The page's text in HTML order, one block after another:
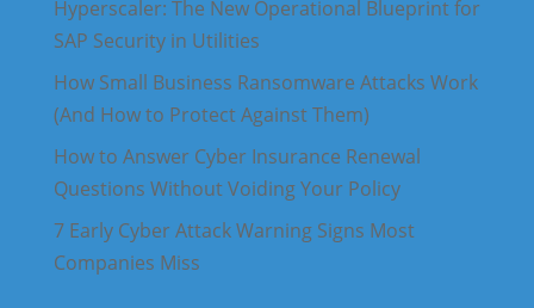
Hyperscaler: The New Operational Blueprint for
SAP Security in Utilities
How Small Business Ransomware Attacks Work
(And How to Protect Against Them)
How to Answer Cyber Insurance Renewal
Questions Without Voiding Your Policy
7 Early Cyber Attack Warning Signs Most
Companies Miss